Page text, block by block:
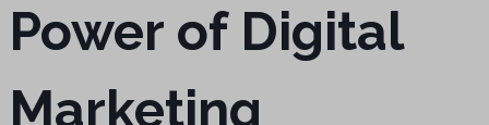
Power of Digital
Marketing